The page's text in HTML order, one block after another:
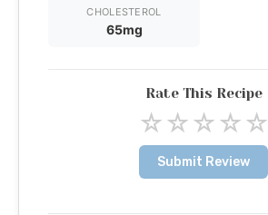
CHOLESTEROL
65mg
Rate This Recipe
☆☆☆☆☆
Submit Review